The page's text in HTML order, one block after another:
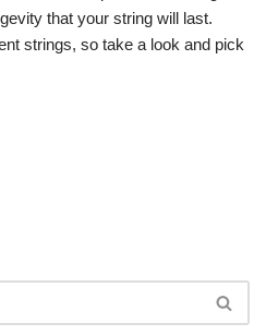
that your string will last.
strings, so take a look and pick